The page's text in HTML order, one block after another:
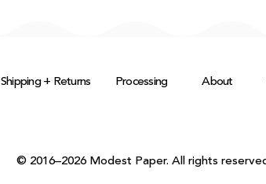
Shipping + Returns Processing About
© 2016–2026 Modest Paper. All rights